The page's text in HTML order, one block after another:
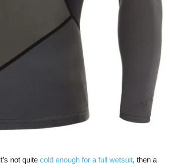
not quite cold enough for a full wetsuit, then a